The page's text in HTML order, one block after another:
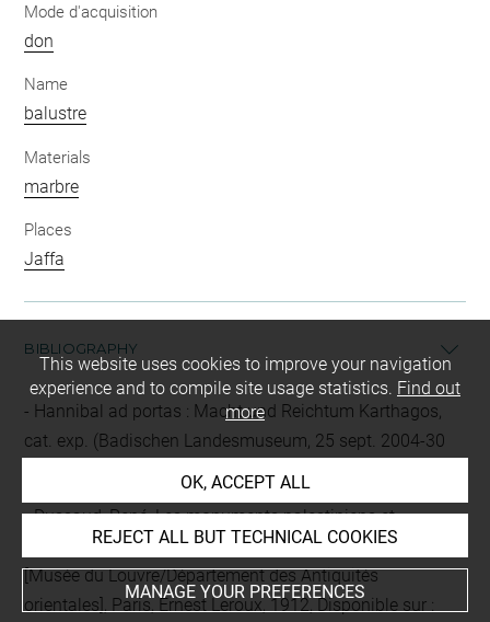
Mode d'acquisition
don
Name
balustre
Materials
marbre
Places
Jaffa
BIBLIOGRAPHY
Hannibal ad portas : Macht und Reichtum Karthagos,
cat. exp. (Badischen Landesmuseum, 25 sept. 2004-30
janv. 2005), Stuttgart, Konrad Theiss Verlag, 2004
Dussaud, René, Les monuments palestiniens et
judaïques : Moab, Judée, Philistie, Samarie, Galilée,
[Musée du Louvre/Département des Antiquités
orientales], Paris, Ernest Leroux, 1912, Disponible sur :
This website uses cookies to improve your navigation
experience and to compile site usage statistics. Find out
more
OK, ACCEPT ALL
REJECT ALL BUT TECHNICAL COOKIES
MANAGE YOUR PREFERENCES